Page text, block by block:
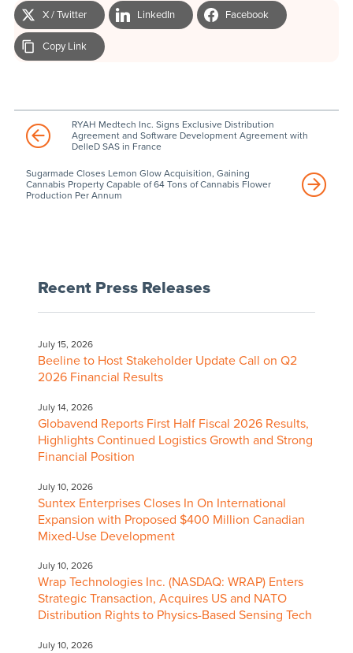
X / Twitter LinkedIn Facebook
Copy Link
RYAH Medtech Inc. Signs Exclusive Distribution
Agreement and Software Development Agreement with
DelleD SAS in France
Sugarmade Closes Lemon Glow Acquisition, Gaining
Cannabis Property Capable of 64 Tons of Cannabis Flower
Production Per Annum
Recent Press Releases
July 15, 2026
Beeline to Host Stakeholder Update Call on Q2
2026 Financial Results
July 14, 2026
Globavend Reports First Half Fiscal 2026 Results,
Highlights Continued Logistics Growth and Strong
Financial Position
July 10, 2026
Suntex Enterprises Closes In On International
Expansion with Proposed $400 Million Canadian
Mixed-Use Development
July 10, 2026
Wrap Technologies Inc. (NASDAQ: WRAP) Enters
Strategic Transaction, Acquires US and NATO
Distribution Rights to Physics-Based Sensing Tech
July 10, 2026